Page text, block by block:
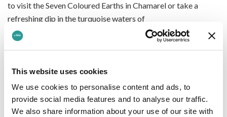
This website uses cookies
We use cookies to personalise content and ads, to
provide social media features and to analyse our traffic.
We also share information about your use of our site with
to visit the Seven Coloured Earths in Chamarel or take a
refreshing dip in the turquoise waters of
Trou aux Cerfs crater lake.
Enjoy world-class service and comfortable flights that ensure
destination. Whether you're travelling for a romantic
getaway, a family holiday, or a solo adventure,